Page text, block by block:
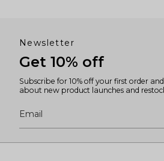
Newsletter
Get 10% off
Subscribe for 10% off your first order
about new product launches and